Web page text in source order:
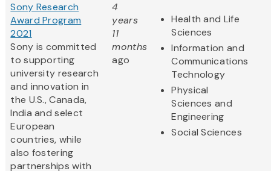
Sony Research
Award Program
2021
Sony is committed
to supporting
university research
and innovation in
the U.S., Canada,
India and select
European
countries, while
also fostering
partnerships with
4
years
11
months
ago
Health and Life
Sciences
Information and
Communications
Technology
Physical
Sciences and
Engineering
Social Sciences